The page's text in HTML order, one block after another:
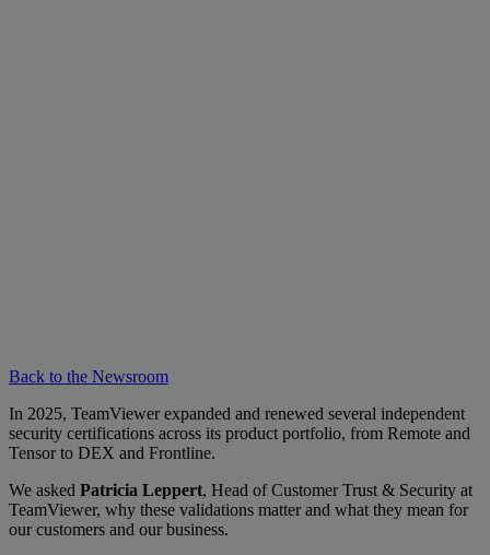
Back to the Newsroom
In 2025, TeamViewer expanded and renewed several independent
security certifications across its product portfolio, from Remote and
Tensor to DEX and Frontline.
We asked Patricia Leppert, Head of Customer Trust & Security at
TeamViewer, why these validations matter and what they mean for
our customers and our business.